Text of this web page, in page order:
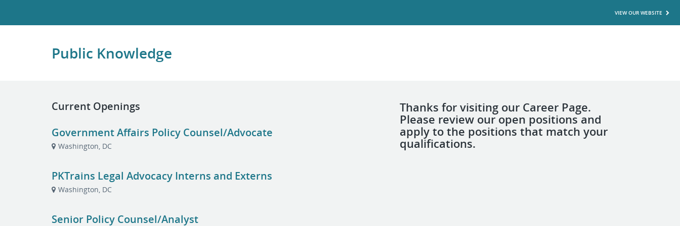
VIEW OUR WEBSITE
Public Knowledge
Thanks for visiting our Career Page.
Please review our open positions and
apply to the positions that match your
qualifications.
Current Openings
Government Affairs Policy Counsel/Advocate
Washington, DC
PKTrains Legal Advocacy Interns and Externs
Washington, DC
Senior Policy Counsel/Analyst